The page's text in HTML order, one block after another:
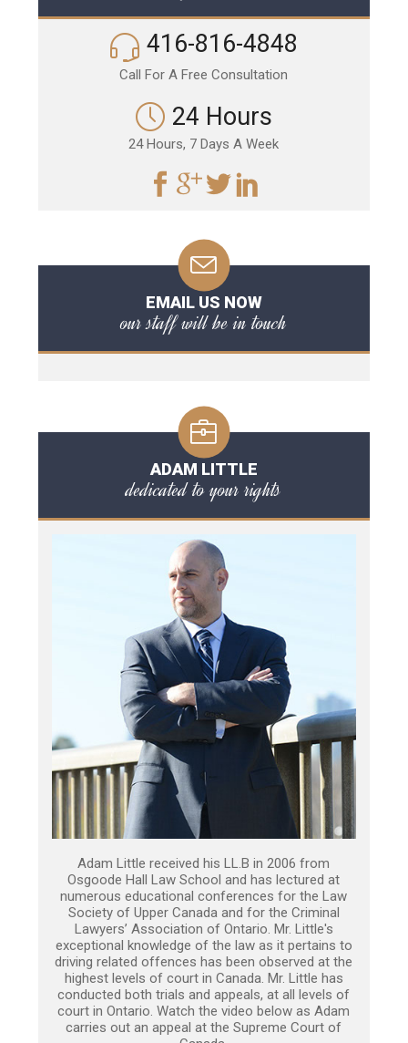
416-816-4848
Call For A Free Consultation
24 Hours
24 Hours, 7 Days A Week
EMAIL US NOW
our staff will be in touch
ADAM LITTLE
dedicated to your rights
Adam Little received his LL.B in 2006 from
Osgoode Hall Law School and has lectured at
numerous educational conferences for the Law
Society of Upper Canada and for the Criminal
Lawyers’ Association of Ontario. Mr. Little's
exceptional knowledge of the law as it pertains to
driving related offences has been observed at the
highest levels of court in Canada. Mr. Little has
conducted both trials and appeals, at all levels of
court in Ontario. Watch the video below as Adam
carries out an appeal at the Supreme Court of